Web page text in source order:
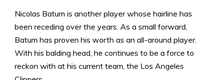
Nicolas Batum is another player whose hairline has
been receding over the years. As a small forward,
Batum has proven his worth as an all-around player.
With his balding head, he continues to be a force to
reckon with at his current team, the Los Angeles